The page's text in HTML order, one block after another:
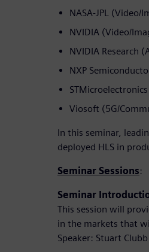
NASA-JPL (Video/
NVIDIA (Video/
NVIDIA Research
NXP
Viosoft (5G/
In this seminar,
deployed HLS in
Seminar Sessions:
Seminar
This session will
in the markets that
Speaker: Stuart Clubb